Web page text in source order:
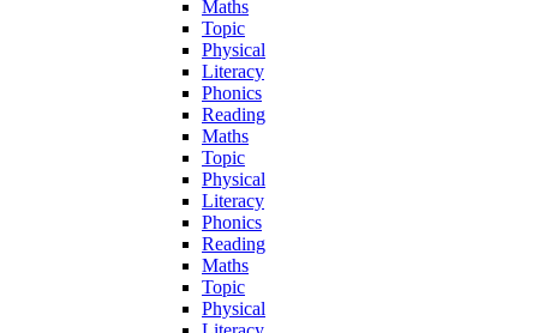
Maths
Topic
Physical
Literacy
Phonics
Reading
Maths
Topic
Physical
Literacy
Phonics
Reading
Maths
Topic
Physical